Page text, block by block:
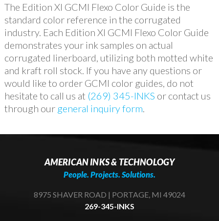
The Edition XI GCMI Flexo Color Guide is the
standard color reference in the corrugated
industry. Each Edition XI GCMI Flexo Color Guide
demonstrates your ink samples on actual
corrugated linerboard, utilizing both motted white
and kraft roll stock. If you have any questions or
would like to order GCMI color guides, do not
hesitate to call us at (269) 345-INKS or contact us
through our general inquiry form.
AMERICAN INKS & TECHNOLOGY
People. Projects. Solutions.
8975 SHAVER ROAD | PORTAGE, MI 49024
269-345-INKS